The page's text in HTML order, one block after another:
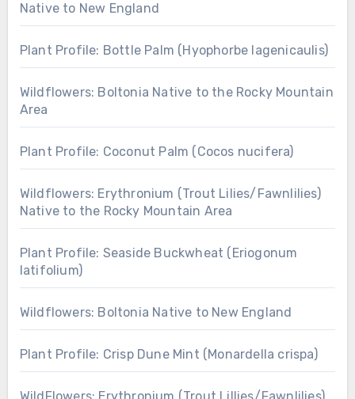
Native to New England
Plant Profile: Bottle Palm (Hyophorbe lagenicaulis)
Wildflowers: Boltonia Native to the Rocky Mountain
Area
Plant Profile: Coconut Palm (Cocos nucifera)
Wildflowers: Erythronium (Trout Lilies/Fawnlilies)
Native to the Rocky Mountain Area
Plant Profile: Seaside Buckwheat (Eriogonum
latifolium)
Wildflowers: Boltonia Native to New England
Plant Profile: Crisp Dune Mint (Monardella crispa)